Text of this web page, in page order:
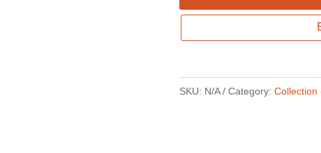
SKU: N/A Category:Collection